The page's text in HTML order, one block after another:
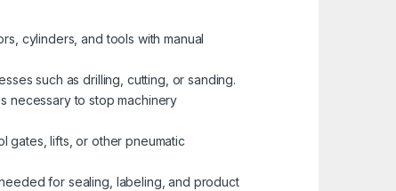
cylinders, and tools with manual
such as drilling, cutting, or sanding.
necessary to stop machinery
gates, lifts, or other pneumatic
for sealing, labeling, and product